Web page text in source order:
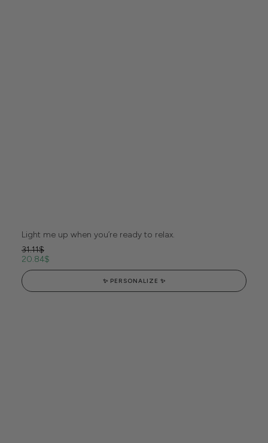
Light me up when you’re ready to relax.
31.11$
20.84$
✨ PERSONALIZE ✨